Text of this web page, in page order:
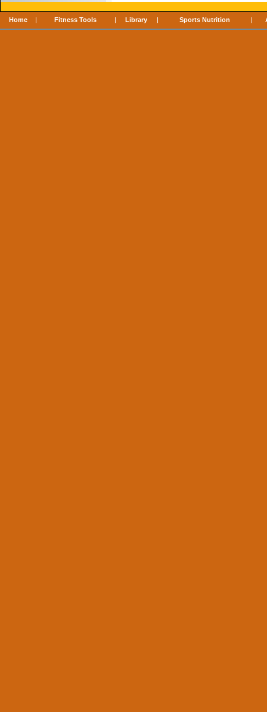
Home | Fitness Tools | Library | Sports Nutrition |